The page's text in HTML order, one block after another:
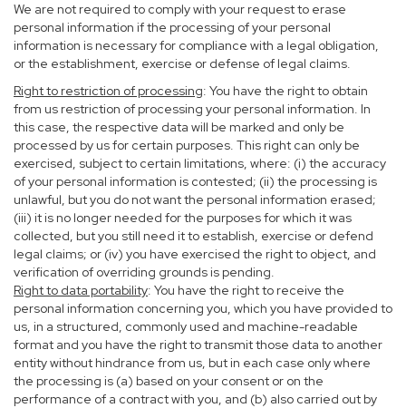
We are not required to comply with your request to erase
personal information if the processing of your personal
information is necessary for compliance with a legal obligation,
or the establishment, exercise or defense of legal claims.
Right to restriction of processing: You have the right to obtain
from us restriction of processing your personal information. In
this case, the respective data will be marked and only be
processed by us for certain purposes. This right can only be
exercised, subject to certain limitations, where: (i) the accuracy
of your personal information is contested; (ii) the processing is
unlawful, but you do not want the personal information erased;
(iii) it is no longer needed for the purposes for which it was
collected, but you still need it to establish, exercise or defend
legal claims; or (iv) you have exercised the right to object, and
verification of overriding grounds is pending.
Right to data portability: You have the right to receive the
personal information concerning you, which you have provided to
us, in a structured, commonly used and machine-readable
format and you have the right to transmit those data to another
entity without hindrance from us, but in each case only where
the processing is (a) based on your consent or on the
performance of a contract with you, and (b) also carried out by